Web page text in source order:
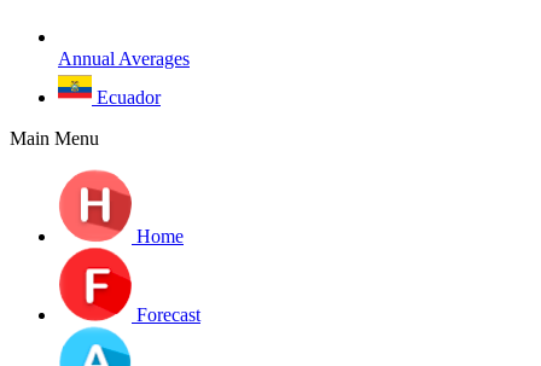
Annual Averages
Ecuador
Main Menu
Home
Forecast